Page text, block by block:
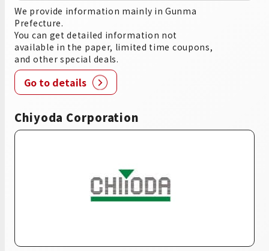
We provide information mainly in Gunma
Prefecture.
You can get detailed information not
available in the paper, limited time coupons,
and other special deals.
Go to details
Chiyoda Corporation